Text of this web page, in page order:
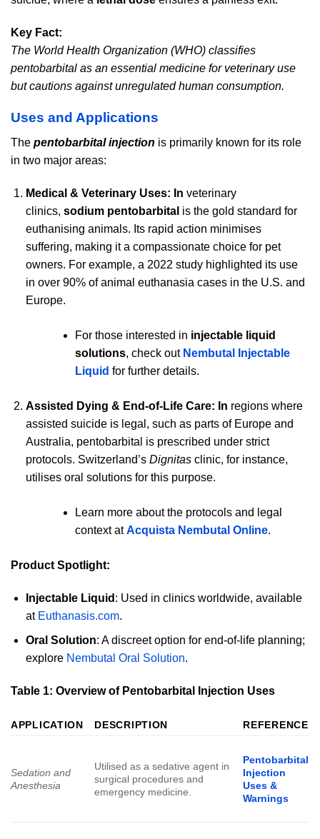
Key Fact:
The World Health Organization (WHO) classifies
pentobarbital as an essential medicine for veterinary use
but cautions against unregulated human consumption.
Uses and Applications
The pentobarbital injection is primarily known for its role
in two major areas:
Medical & Veterinary Uses: In veterinary
clinics, sodium pentobarbital is the gold standard for
euthanising animals. Its rapid action minimises
suffering, making it a compassionate choice for pet
owners. For example, a 2022 study highlighted its use
in over 90% of animal euthanasia cases in the U.S. and
Europe.
For those interested in injectable liquid
solutions, check out Nembutal Injectable
Liquid for further details.
Assisted Dying & End-of-Life Care: In regions where
assisted suicide is legal, such as parts of Europe and
Australia, pentobarbital is prescribed under strict
protocols. Switzerland’s Dignitasclinic, for instance,
utilises oral solutions for this purpose.
Learn more about the protocols and legal
context atAcquista Nembutal Online.
Product Spotlight:
Injectable Liquid : Used in clinics worldwide, available
at Euthanasis.com.
Oral Solution: A discreet option for end-of-life planning;
explore Nembutal Oral Solution.
Table 1: Overview of Pentobarbital Injection Uses
APPLICATION DESCRIPTION REFERENCE
Sedation and
Anesthesia
Utilised as a sedative agent in
surgical procedures and
emergency medicine.
Pentobarbital
Injection
Uses &
Warnings